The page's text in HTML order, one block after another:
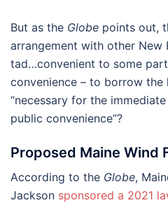
But as the Globe points out,
arrangement with other New
tad…convenient to some
convenience – to borrow the
“necessary for the
public convenience”?
Proposed Maine Wind
According to the Globe,
Jackson sponsored a 2021